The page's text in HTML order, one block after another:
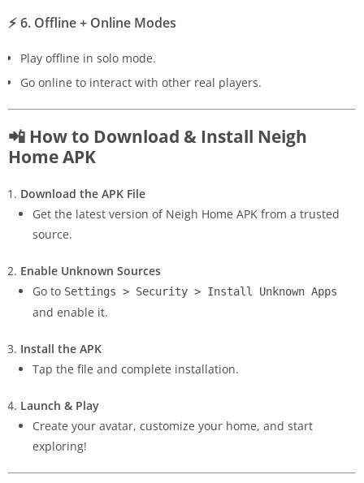
⚡6. Offline + Online Modes
Play offline in solo mode.
Go online to interact with other real players.
📲 How to Download & Install Neigh
Home APK
Download the APK File
Get the latest version of Neigh Home APK from a trusted
source.
Enable Unknown Sources
Go to Settings > Security > Install Unknown Apps
and enable it.
Install the APK
Tap the file and complete installation.
Launch & Play
Create your avatar, customize your home, and start
exploring!